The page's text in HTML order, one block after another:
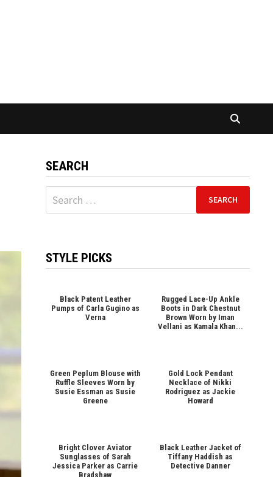
SEARCH
Search
for:
STYLE PICKS
Black Patent Leather
Pumps of Carla Gugino as
Verna
Rugged Lace-Up Ankle
Boots in Dark Chestnut
Brown Worn by Iman
Vellani as Kamala Khan...
Green Peplum Blouse with
Ruffle Sleeves Worn by
Susie Essman as Susie
Greene
Gold Lock Pendant
Necklace of Nikki
Rodriguez as Jackie
Howard
Bright Clover Aviator
Sunglasses of Sarah
Jessica Parker as Carrie
Bradshaw
Black Leather Jacket of
Tiffany Haddish as
Detective Danner